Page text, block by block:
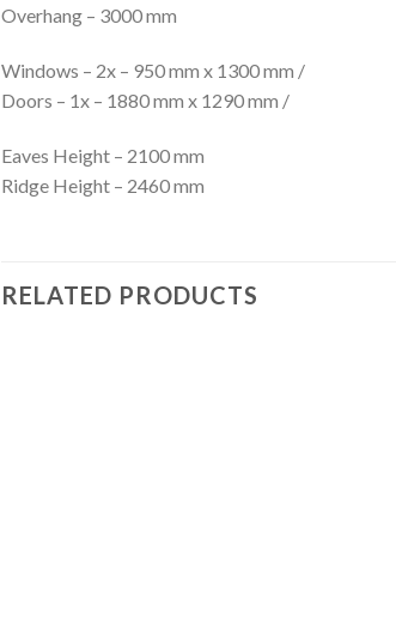
Overhang – 3000 mm
Windows – 2x – 950 mm x 1300 mm /
Doors – 1x – 1880 mm x 1290 mm /
Eaves Height – 2100 mm
Ridge Height – 2460 mm
RELATED PRODUCTS